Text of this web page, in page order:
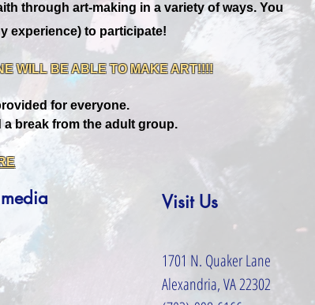
through art-making in a variety of ways. You
experience) to participate!
WILL BE ABLE TO MAKE ART!!!!
for everyone.
break from the adult group.
Visit Us
1701 N. Quaker Lane
Alexandria, VA 22302